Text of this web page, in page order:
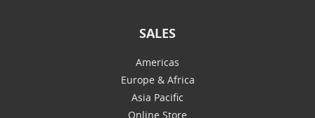
SALES
Americas
Europe & Africa
Asia Pacific
Online Store